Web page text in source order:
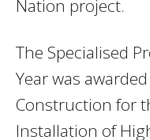
Nation project.
The Specialised
Year was
Construction for
Installation of